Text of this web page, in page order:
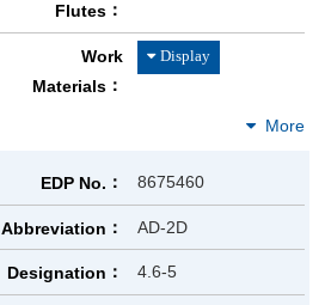
Flutes
Work
Materials
EDP No. 8675460
Abbreviation AD-2D
Designation 4.6-5